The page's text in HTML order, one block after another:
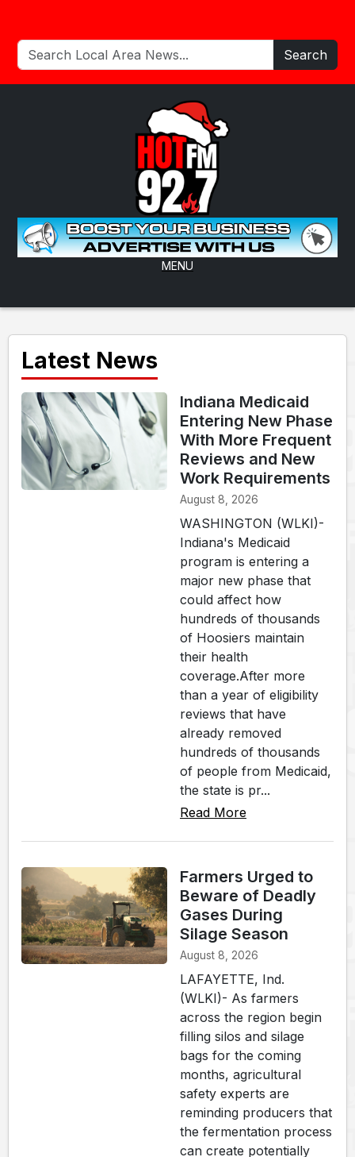
Search
MENU
Latest News
Indiana Medicaid
Entering New Phase
With More Frequent
Reviews and New
Work Requirements
August 8, 2026
WASHINGTON (WLKI)-
Indiana's Medicaid
program is entering a
major new phase that
could affect how
hundreds of thousands
of Hoosiers maintain
their health
coverage.After more
than a year of eligibility
reviews that have
already removed
hundreds of thousands
of people from Medicaid,
the state is pr...
Read More
Farmers Urged to
Beware of Deadly
Gases During
Silage Season
August 8, 2026
LAFAYETTE, Ind.
(WLKI)- As farmers
across the region begin
filling silos and silage
bags for the coming
months, agricultural
safety experts are
reminding producers that
the fermentation process
can create potentially